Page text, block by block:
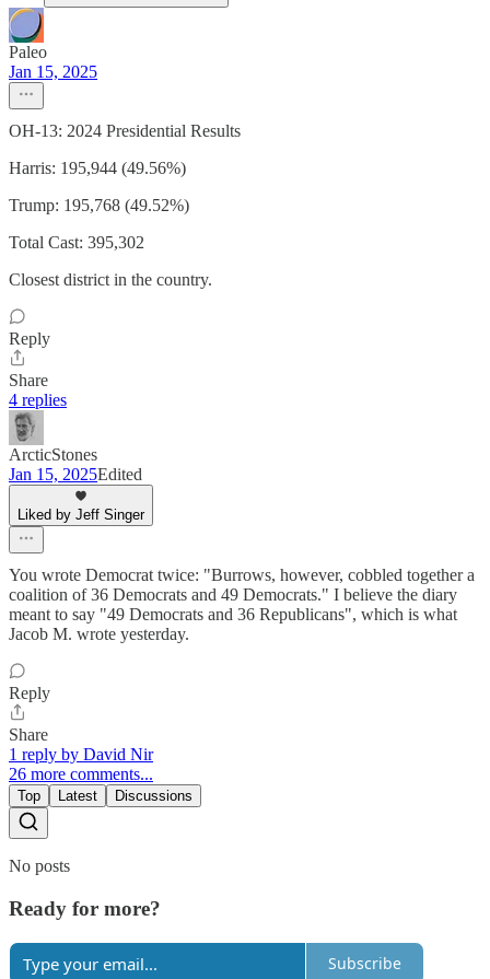
Paleo
Jan 15, 2025
OH-13: 2024 Presidential Results
Harris: 195,944 (49.56%)
Trump: 195,768 (49.52%)
Total Cast: 395,302
Closest district in the country.
Reply
Share
4 replies
ArcticStones
Jan 15, 2025Edited
Liked by Jeff Singer
You wrote Democrat twice: "Burrows, however, cobbled together a
coalition of 36 Democrats and 49 Democrats." I believe the diary
meant to say "49 Democrats and 36 Republicans", which is what
Jacob M. wrote yesterday.
Reply
Share
1 reply by David Nir
26 more comments...
Top Latest Discussions
No posts
Ready for more?
Subscribe